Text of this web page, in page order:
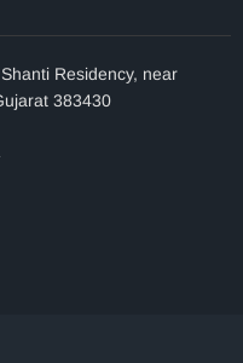
Residency, near
383430